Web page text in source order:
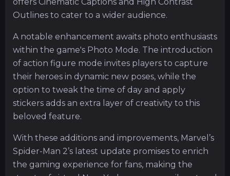
Outlines to cater to a wider audience.
A notable enhancement awaits photo enthusiasts
within the game's Photo Mode. The introduction
of action figure mode invites players to capture
their heroes in dynamic new poses, while the
option to tweak the time of day and apply
stickers adds an extra layer of creativity to this
beloved feature.
With these additions and improvements, Marvel’s
Spider-Man 2’s latest update promises to enrich
the gaming experience for fans, making the